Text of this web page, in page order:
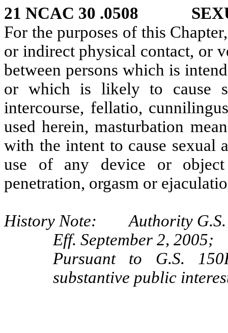
21 NCAC 30 .0508
For the purposes of this
or indirect physical contact, or
between persons which is
or which is likely to cause
intercourse, fellatio,
used herein, masturbation
with the intent to cause sexual
use of any device or
penetration, orgasm or
History Note: Authority G.S.
Eff. September 2, 2005;
Pursuant to G.S.
substantive public